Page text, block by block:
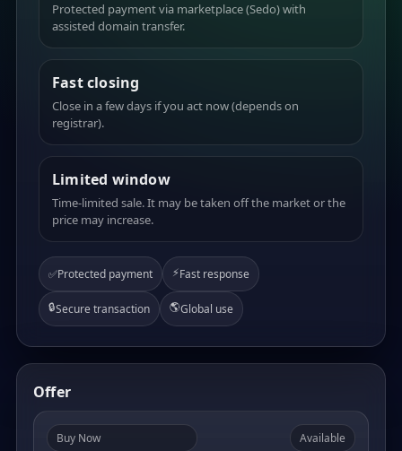
Protected payment via marketplace (Sedo) with
assisted domain transfer.
Fast closing
Close in a few days if you act now (depends on
registrar).
Limited window
Time-limited sale. It may be taken off the market or the
price may increase.
✅Protected payment ⚡Fast response
🔒Secure transaction 🌎Global use
Offer
Buy Now Available